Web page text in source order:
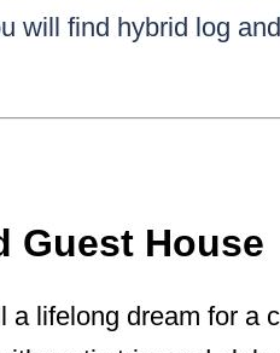
will find hybrid log
Guest House
lifelong dream for